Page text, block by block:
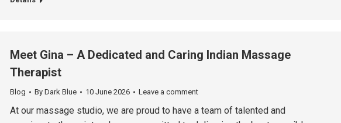
Meet Gina – A Dedicated and Caring Indian Massage
Therapist
Blog By Dark Blue 10 June 2026 Leave a comment
At our massage studio, we are proud to have a team of talented and